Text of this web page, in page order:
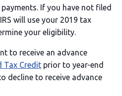
If you have not filed
will use your 2019 tax
your eligibility.
to receive an advance
Tax Credit prior to year-end
decline to receive advance